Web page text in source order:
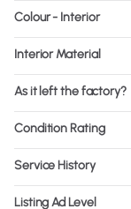
Colour - Interior
Interior Material
As it left the factory?
Condition Rating
Service History
Listing Ad Level